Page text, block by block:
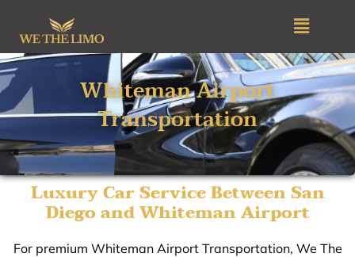
content
Menu
Whiteman Airport
Transportation​
Luxury Car Service Between San
Diego and Whiteman Airport
For premium Whiteman Airport Transportation, We The